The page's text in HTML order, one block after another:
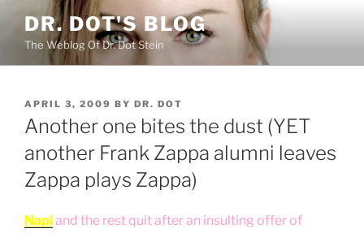
content
DR. DOT'S BLOG
The Weblog Of Dr. Dot Stein
POSTED
ON
APRIL 3, 2009 BY DR. DOT
Another one bites the dust (YET
another Frank Zappa alumni leaves
Zappa plays Zappa)
Napiand the rest quit after an insulting offer of